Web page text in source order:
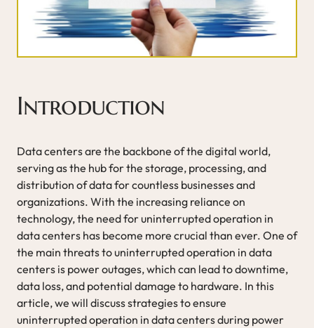
Introduction
Data centers are the backbone of the digital world,
serving as the hub for the storage, processing, and
distribution of data for countless businesses and
organizations. With the increasing reliance on
technology, the need for uninterrupted operation in
data centers has become more crucial than ever. One of
the main threats to uninterrupted operation in data
centers is power outages, which can lead to downtime,
data loss, and potential damage to hardware. In this
article, we will discuss strategies to ensure
uninterrupted operation in data centers during power